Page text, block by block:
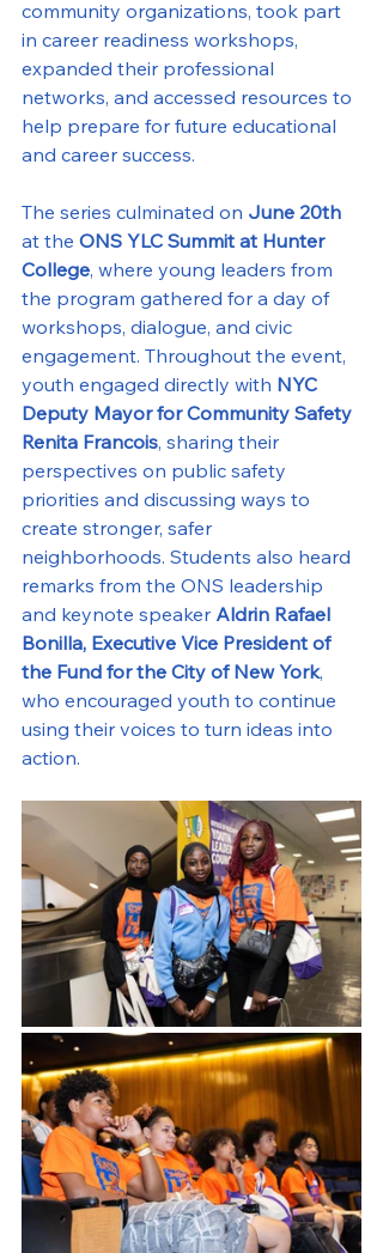
community organizations, took part
in career readiness workshops,
expanded their professional
networks, and accessed resources to
help prepare for future educational
and career success.
The series culminated on June 20th
at the ONS YLC Summit at Hunter
College, where young leaders from
the program gathered for a day of
workshops, dialogue, and civic
engagement. Throughout the event,
youth engaged directly with NYC
Deputy Mayor for Community Safety
Renita Francois, sharing their
perspectives on public safety
priorities and discussing ways to
create stronger, safer
neighborhoods. Students also heard
remarks from the ONS leadership
and keynote speaker Aldrin Rafael
Bonilla, Executive Vice President of
the Fund for the City of New York,
who encouraged youth to continue
using their voices to turn ideas into
action.